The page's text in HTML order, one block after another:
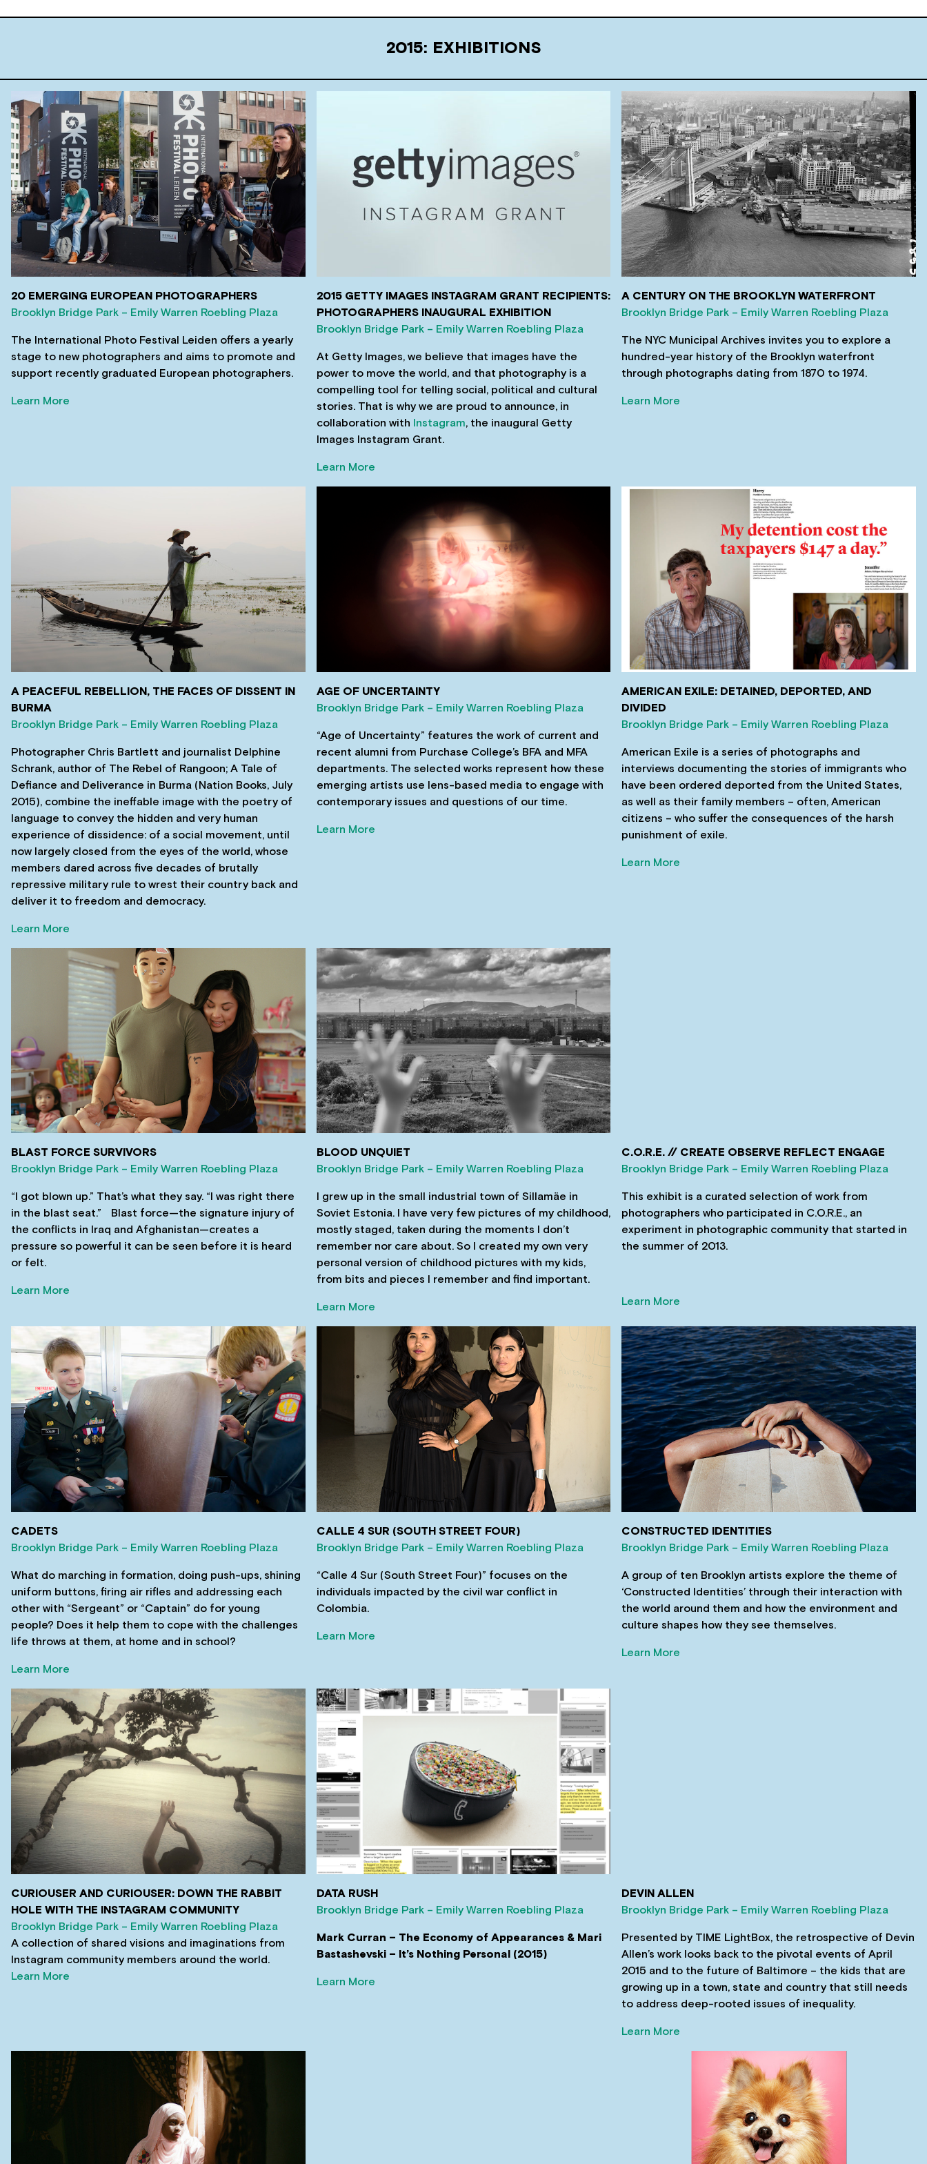
2015: EXHIBITIONS
20 EMERGING EUROPEAN PHOTOGRAPHERS
Brooklyn Bridge Park – Emily Warren Roebling Plaza
The International Photo Festival Leiden offers a yearly
stage to new photographers and aims to promote and
support recently graduated European photographers.
Learn More
2015 GETTY IMAGES INSTAGRAM GRANT RECIPIENTS:
PHOTOGRAPHERS INAUGURAL EXHIBITION
Brooklyn Bridge Park – Emily Warren Roebling Plaza
At Getty Images, we believe that images have the
power to move the world, and that photography is a
compelling tool for telling social, political and cultural
stories. That is why we are proud to announce, in
collaboration with
Instagram, the inaugural Getty
Images Instagram Grant.
Learn More
A CENTURY ON THE BROOKLYN WATERFRONT
Brooklyn Bridge Park – Emily Warren Roebling Plaza
The NYC Municipal Archives invites you to explore a
hundred-year history of the Brooklyn waterfront
through photographs dating from 1870 to 1974.
Learn More
A PEACEFUL REBELLION, THE FACES OF DISSENT IN
BURMA
Brooklyn Bridge Park – Emily Warren Roebling Plaza
Photographer Chris Bartlett and journalist Delphine
Schrank, author of The Rebel of Rangoon; A Tale of
Defiance and Deliverance in Burma (Nation Books, July
2015), combine the ineffable image with the poetry of
language to convey the hidden and very human
experience of dissidence: of a social movement, until
now largely closed from the eyes of the world, whose
members dared across five decades of brutally
repressive military rule to wrest their country back and
deliver it to freedom and democracy.
Learn More
AGE OF UNCERTAINTY
Brooklyn Bridge Park – Emily Warren Roebling Plaza
“Age of Uncertainty” features the work of current and
recent alumni from Purchase College’s BFA and MFA
departments. The selected works represent how these
emerging artists use lens-based media to engage with
contemporary issues and questions of our time.
Learn More
AMERICAN EXILE: DETAINED, DEPORTED, AND
DIVIDED
Brooklyn Bridge Park – Emily Warren Roebling Plaza
American Exile is a series of photographs and
interviews documenting the stories of immigrants who
have been ordered deported from the United States,
as well as their family members – often, American
citizens – who suffer the consequences of the harsh
punishment of exile.
Learn More
BLAST FORCE SURVIVORS
Brooklyn Bridge Park – Emily Warren Roebling Plaza
“I got blown up.” That’s what they say. “I was right there
in the blast seat.” Blast force—the signature injury of
the conflicts in Iraq and Afghanistan—creates a
pressure so powerful it can be seen before it is heard
or felt.
Learn More
BLOOD UNQUIET
Brooklyn Bridge Park – Emily Warren Roebling Plaza
I grew up in the small industrial town of Sillamäe in
Soviet Estonia. I have very few pictures of my childhood,
mostly staged, taken during the moments I don’t
remember nor care about. So I created my own very
personal version of childhood pictures with my kids,
from bits and pieces I remember and find important.
Learn More
C.O.R.E. // CREATE OBSERVE REFLECT ENGAGE
Brooklyn Bridge Park – Emily Warren Roebling Plaza
This exhibit is a curated selection of work from
photographers who participated in C.O.R.E., an
experiment in photographic community that started in
the summer of 2013.
Learn More
CADETS
Brooklyn Bridge Park – Emily Warren Roebling Plaza
What do marching in formation, doing push-ups, shining
uniform buttons, firing air rifles and addressing each
other with “Sergeant” or “Captain” do for young
people? Does it help them to cope with the challenges
life throws at them, at home and in school?
Learn More
CALLE 4 SUR (SOUTH STREET FOUR)
Brooklyn Bridge Park – Emily Warren Roebling Plaza
“Calle 4 Sur (South Street Four)” focuses on the
individuals impacted by the civil war conflict in
Colombia.
Learn More
CONSTRUCTED IDENTITIES
Brooklyn Bridge Park – Emily Warren Roebling Plaza
A group of ten Brooklyn artists explore the theme of
‘Constructed Identities’ through their interaction with
the world around them and how the environment and
culture shapes how they see themselves.
Learn More
CURIOUSER AND CURIOUSER: DOWN THE RABBIT
HOLE WITH THE INSTAGRAM COMMUNITY
Brooklyn Bridge Park – Emily Warren Roebling Plaza
A collection of shared visions and imaginations from
Instagram community members around the world.
Learn More
DATA RUSH
Brooklyn Bridge Park – Emily Warren Roebling Plaza
Mark Curran – The Economy of Appearances & Mari
Bastashevski – It’s Nothing Personal (2015)
Learn More
DEVIN ALLEN
Brooklyn Bridge Park – Emily Warren Roebling Plaza
Presented by TIME LightBox, the retrospective of Devin
Allen’s work looks back to the pivotal events of April
2015 and to the future of Baltimore – the kids that are
growing up in a town, state and country that still needs
to address deep-rooted issues of inequality.
Learn More